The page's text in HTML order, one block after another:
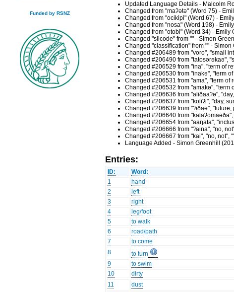
Funded by RSNZ
Updated Language Details - Malcolm
Changed from "maʔətə" (Word 75) -
Changed from "ocikipi" (Word 67) -
Changed from "nosa" (Word 198) -
Changed from "otobi" (Word 34) - Emily
Changed "silcode" from "" - Simon
Changed "classification" from "" -
Changed #206489 from "voro", "small
Changed #206490 from "tatosərəkaə",
Changed #206529 from "ina", "term of
Changed #206530 from "inakə", "term
Changed #206531 from "ama", "term of
Changed #206532 from "amakə", "term
Changed #206636 from "aliðaaʔə",
Changed #206637 from "koliʔi", "day,
Changed #206639 from "ʔiðaə",
Changed #206640 from
Changed #206654 from "aaŋata",
Changed #206666 from "ʔaina", "no,
Changed #206667 from "kai", "no, not",
Language Added - Simon Greenhill
Entries:
ID: Word:
1
hand
2
left
3
right
4
leg/foot
5
to walk
6
road/path
7
to come
8
to turn
9
to swim
10
dirty
11
dust